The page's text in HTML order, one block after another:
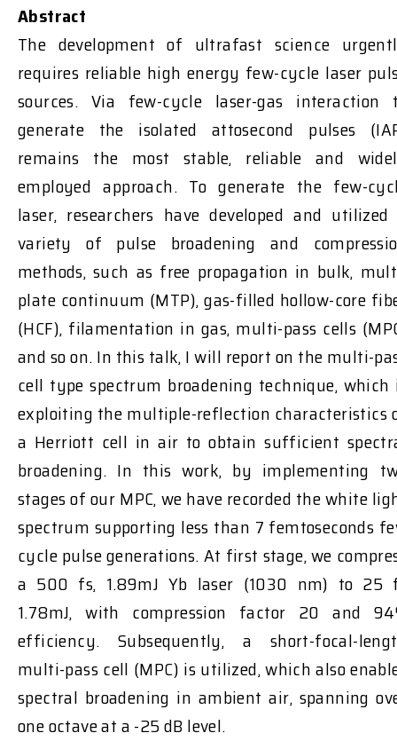
Abstract
The development of ultrafast science
requires reliable high energy few-cycle laser
sources. Via few-cycle laser-gas interaction
generate the isolated attosecond pulses
remains the most stable, reliable and
employed approach. To generate the few-
laser, researchers have developed and
variety of pulse broadening and
methods, such as free propagation in bulk,
plate continuum (MTP), gas-filled hollow-core
(HCF), filamentation in gas, multi-pass cells
and so on. In this talk, I will report on the multi-
cell type spectrum broadening technique, which
exploiting the multiple-reflection characteristics
a Herriott cell in air to obtain sufficient
broadening. In this work, by implementing
stages of our MPC, we have recorded the white
spectrum supporting less than 7 femtoseconds
cycle pulse generations. At first stage, we
a 500 fs, 1.89mJ Yb laser (1030 nm) to 25
1.78mJ, with compression factor 20 and
efficiency. Subsequently, a short-focal-
multi-pass cell (MPC) is utilized, which also
spectral broadening in ambient air, spanning
one octave at a -25 dB level.